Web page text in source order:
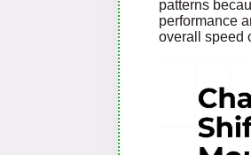
patterns
performance
overall speed